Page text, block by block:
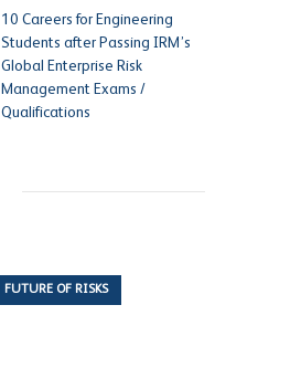
10 Careers for Engineering
Students after Passing IRM’s
Global Enterprise Risk
Management Exams /
Qualifications
FUTURE OF RISKS